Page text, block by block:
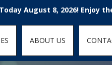
fit: contain; }
8, 2026! Enjoy the 100%
ABOUT US